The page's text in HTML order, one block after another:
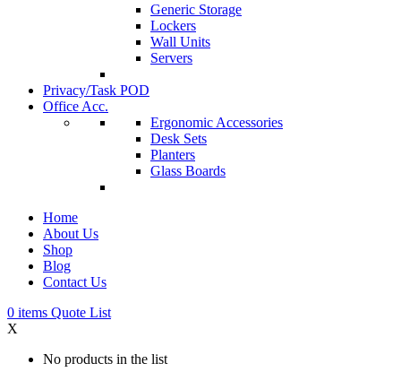
Generic Storage
Lockers
Wall Units
Servers
Privacy/Task POD
Office Acc.
Ergonomic Accessories
Desk Sets
Planters
Glass Boards
Home
About Us
Shop
Blog
Contact Us
0 items Quote List
X
No products in the list